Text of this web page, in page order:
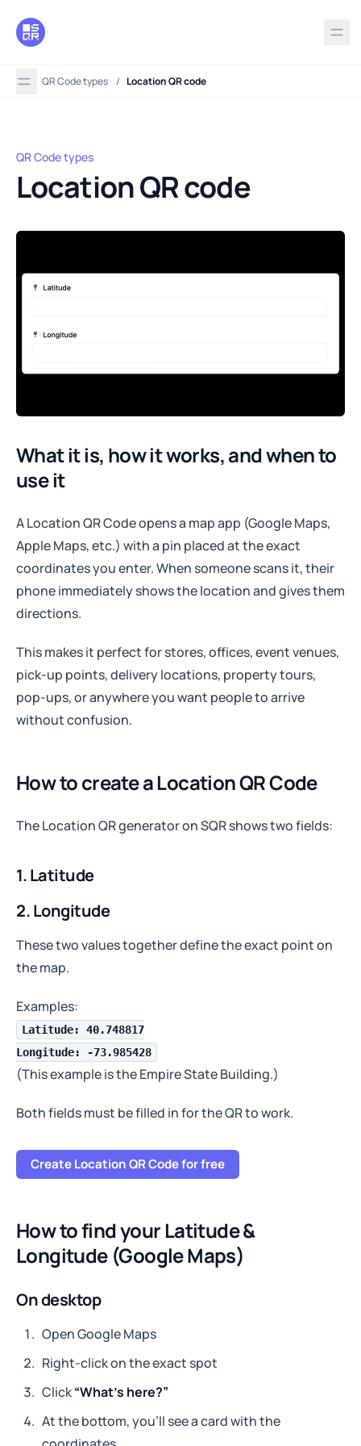
content
QR Code types / Location QR code
Location QR code
QR Code types
Location QR code
What it is, how it works, and when to
use it
A Location QR Code opens a map app (Google Maps,
Apple Maps, etc.) with a pin placed at the exact
coordinates you enter. When someone scans it, their
phone immediately shows the location and gives them
directions.
This makes it perfect for stores, offices, event venues,
pick-up points, delivery locations, property tours,
pop-ups, or anywhere you want people to arrive
without confusion.
How to create a Location QR Code
The Location QR generator on SQR shows two fields:
1. Latitude
2. Longitude
These two values together define the exact point on
the map.
Examples:
Latitude: 40.748817
Longitude: -73.985428
(This example is the Empire State Building.)
Both fields must be filled in for the QR to work.
Create Location QR Code for free
How to find your Latitude &
Longitude (Google Maps)
On desktop
Open Google Maps
Right-click on the exact spot
Click“What’s here?”
At the bottom, you’ll see a card with the